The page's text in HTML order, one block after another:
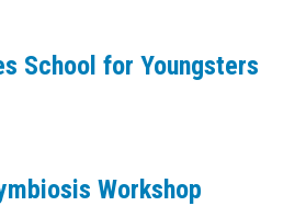
School for Youngsters
Workshop